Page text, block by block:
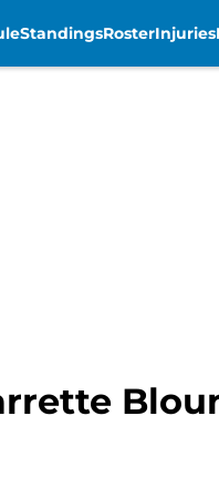
StandingsRosterInjuries